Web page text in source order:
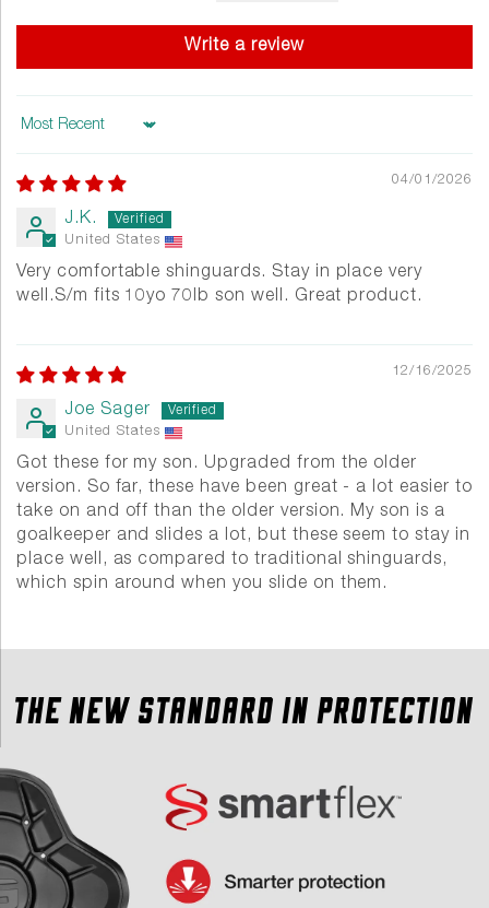
Write a review
04/01/2026
J.K.
United States
Very comfortable shinguards. Stay in place very
well.S/m fits 10yo 70lb son well. Great product.
12/16/2025
Joe Sager
United States
Got these for my son. Upgraded from the older
version. So far, these have been great - a lot easier to
take on and off than the older version. My son is a
goalkeeper and slides a lot, but these seem to stay in
place well, as compared to traditional shinguards,
which spin around when you slide on them.
THE NEW STANDARD IN PROTECTION